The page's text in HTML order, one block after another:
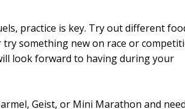
practice is key. Try out different
something new on race or
look forward to having during your
Geist, or Mini Marathon and need